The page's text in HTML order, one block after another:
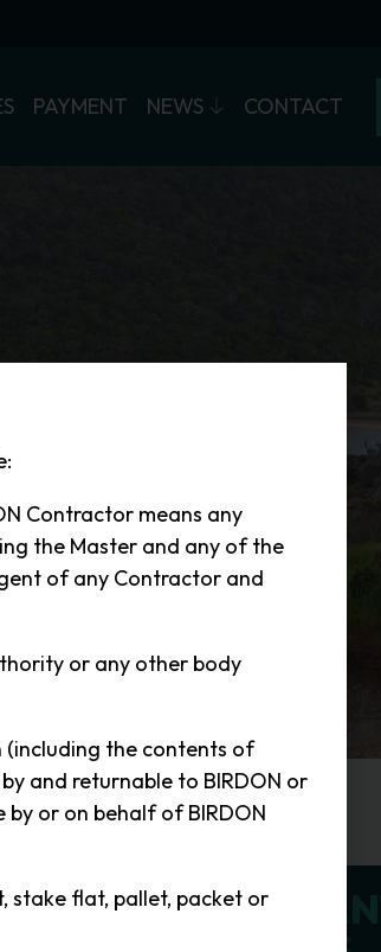
PAYMENT NEWS CONTACT
IMPORTANT
Contractor means any
the Master and any of the
of any Contractor and
or any other body
(including the contents of
and returnable to BIRDON or
or on behalf of BIRDON
stake flat, pallet, packet or